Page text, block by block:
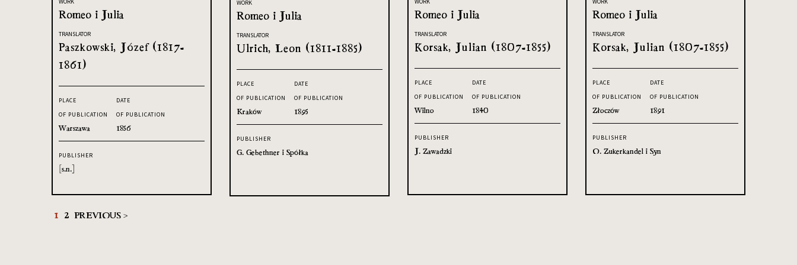
Romeo i Julia
TRANSLATOR
Paszkowski, Józef (1817-
1861)
PLACE
OF PUBLICATION
Warszawa
DATE
OF PUBLICATION
1856
PUBLISHER
[s.n.]
Romeo i Julia
TRANSLATOR
Korsak, Julian (1807-1855)
PLACE
OF PUBLICATION
Wilno
DATE
OF PUBLICATION
1840
PUBLISHER
J. Zawadzki
Romeo i Julia
TRANSLATOR
Korsak, Julian (1807-1855)
PLACE
OF PUBLICATION
Złoczów
DATE
OF PUBLICATION
1891
PUBLISHER
O. Zukerkandel i Syn
WORK
Romeo i Julia
TRANSLATOR
Ulrich, Leon (1811-1885)
PLACE
OF PUBLICATION
Kraków
DATE
OF PUBLICATION
1895
PUBLISHER
G. Gebethner i Spółka
1 2 PREVIOUS >